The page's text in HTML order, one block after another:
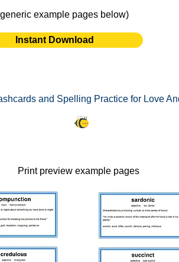
example pages below)
Instant Download
and Spelling Practice for Love
Print preview example pages